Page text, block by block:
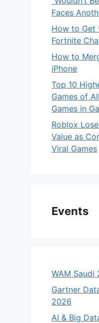
Faces
How to Get
Fortnite
How to
iPhone
Top 10
Games of
Games in
Roblox
Value as
Viral Games
Events
WAM Saudi
Gartner
2026
AI & Big